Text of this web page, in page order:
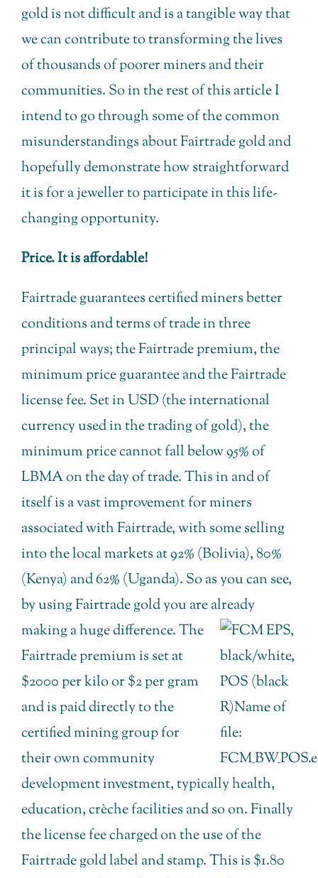
gold is not difficult and is a tangible way that
we can contribute to transforming the lives
of thousands of poorer miners and their
communities. So in the rest of this article I
intend to go through some of the common
misunderstandings about Fairtrade gold and
hopefully demonstrate how straightforward
it is for a jeweller to participate in this life-
changing opportunity.
Price. It is affordable!
Fairtrade guarantees certified miners better
conditions and terms of trade in three
principal ways; the Fairtrade premium, the
minimum price guarantee and the Fairtrade
license fee. Set in USD (the international
currency used in the trading of gold), the
minimum price cannot fall below 95% of
LBMA on the day of trade. This in and of
itself is a vast improvement for miners
associated with Fairtrade, with some selling
into the local markets at 92% (Bolivia), 80%
(Kenya) and 62% (Uganda). So as you can see,
by using Fairtrade gold you are already
making a huge difference. The
Fairtrade premium is set at
$2000 per kilo or $2 per gram
and is paid directly to the
certified mining group for
their own community
development investment, typically health,
education, crèche facilities and so on. Finally
the license fee charged on the use of the
Fairtrade gold label and stamp. This is $1.80